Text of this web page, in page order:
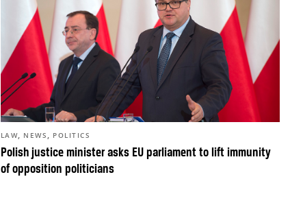
Polish justice minister asks EU parliament to lift immunity
of opposition politicians
LAW, NEWS , POLITICS